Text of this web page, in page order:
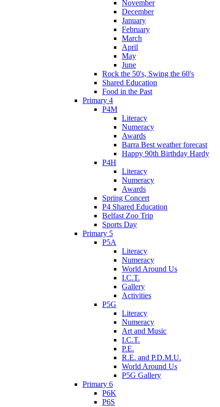
November
December
January
February
March
April
May
June
Rock the 50's, Swing the 60's
Shared Education
Food in the Past
Primary 4
P4M
Literacy
Numeracy
Awards
Barra Best weather forecast
Happy 90th Birthday Hardy
P4H
Literacy
Numeracy
Awards
Spring Concert
P4 Shared Education
Belfast Zoo Trip
Sports Day
Primary 5
P5A
Literacy
Numeracy
World Around Us
I.C.T.
Gallery
Activities
P5G
Literacy
Numeracy
Art and Music
I.C.T.
P.E.
R.E. and P.D.M.U.
World Around Us
P5G Gallery
Primary 6
P6K
P6S